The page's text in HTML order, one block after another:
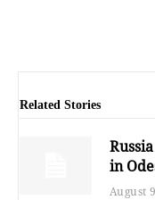
Related Stories
in
August